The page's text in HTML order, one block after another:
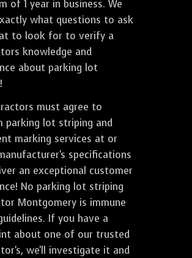
of 1 year in business. We
what questions to ask
to look for to verify a
knowledge and
about parking lot
must agree to
parking lot striping and
marking services at or
specifications
an exceptional customer
No parking lot striping
Montgomery is immune
If you have a
about one of our trusted
we'll investigate it and